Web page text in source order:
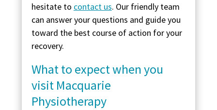
hesitate to contact us. Our friendly team
can answer your questions and guide you
toward the best course of action for your
recovery.
What to expect when you
visit Macquarie
Physiotherapy